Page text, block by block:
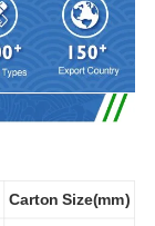
Carton Size(mm)